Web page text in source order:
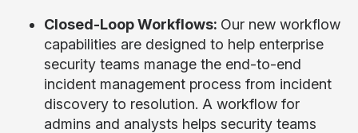
Closed-Loop Workflows: Our new workflow
capabilities are designed to help enterprise
security teams manage the end-to-end
incident management process from incident
discovery to resolution. A workflow for
admins and analysts helps security teams